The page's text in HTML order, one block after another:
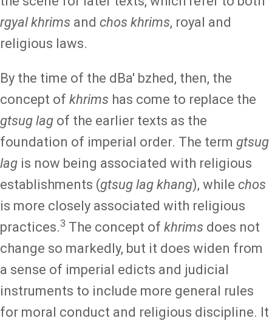
rgyal khrims and chos khrims, royal and
religious laws.
By the time of the dBa' bzhed, then, the
concept of khrims has come to replace the
gtsug lag of the earlier texts as the
foundation of imperial order. The term gtsug
lag is now being associated with religious
establishments (gtsug lag khang), while chos
is more closely associated with religious
practices.3 The concept of khrims does not
change so markedly, but it does widen from
a sense of imperial edicts and judicial
instruments to include more general rules
for moral conduct and religious discipline. It